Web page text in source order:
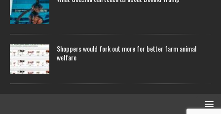
Shoppers would fork out more for better farm animal
welfare